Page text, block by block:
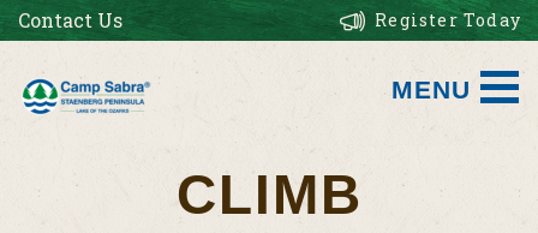
Contact Us Register Today
MENU
CLIMB